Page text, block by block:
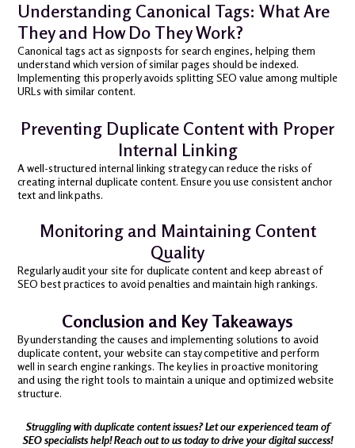
Understanding Canonical Tags: What Are
They and How Do They Work?
Canonical tags act as signposts for search engines, helping them
understand which version of similar pages should be indexed.
Implementing this properly avoids splitting SEO value among multiple
URLs with similar content.
Preventing Duplicate Content with Proper
Internal Linking
A well-structured internal linking strategy can reduce the risks of
creating internal duplicate content. Ensure you use consistent anchor
text and link paths.
Monitoring and Maintaining Content
Quality
Regularly audit your site for duplicate content and keep abreast of
SEO best practices to avoid penalties and maintain high rankings.
Conclusion and Key Takeaways
By understanding the causes and implementing solutions to avoid
duplicate content, your website can stay competitive and perform
well in search engine rankings. The key lies in proactive monitoring
and using the right tools to maintain a unique and optimized website
structure.
Struggling with duplicate content issues? Let our experienced team of
SEO specialists help! Reach out to us today to drive your digital success!